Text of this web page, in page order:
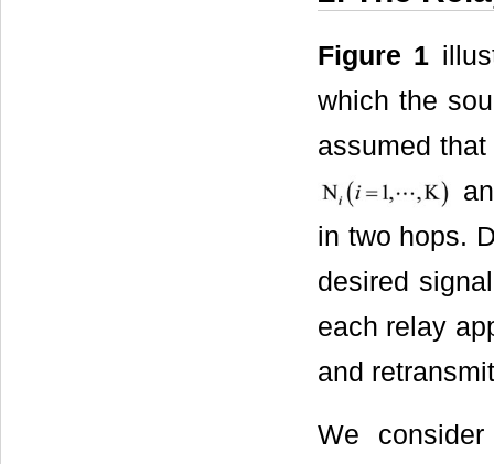
Figure 1
which the
assumed
in two hops.
desired
each relay
and
We